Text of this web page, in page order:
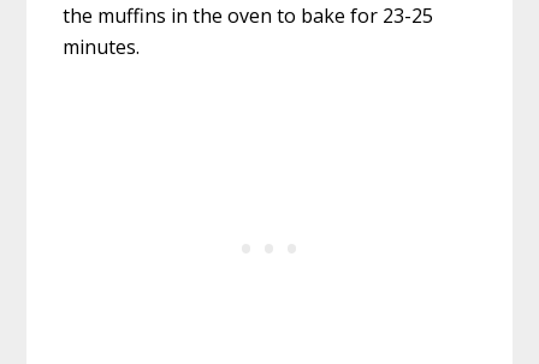
the muffins in the oven to bake for 23-25
minutes.